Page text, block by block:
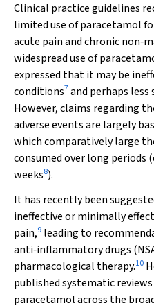
Clinical practice guidelines
limited use of paracetamol
acute pain and chronic
widespread use of
expressed that it may be
conditions7and perhaps
However, claims regarding
adverse events are largely
which comparatively large
consumed over long periods
weeks8).
It has recently been
ineffective or minimally
pain,9 leading to
anti‐inflammatory drugs
pharmacological therapy.10
published systematic
paracetamol across the